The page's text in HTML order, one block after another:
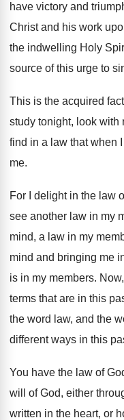
have victory and
Christ and his work
the indwelling Holy
source of this urge to
This is the acquired
study tonight, look with
find in a law that when I
me.
For I delight in the law
see another law in my
mind, a law in my
mind and bringing me
is in my members.
terms that are in this
the word law, and the
different ways in this
You have the law of
will of God, either
written in the heart, or